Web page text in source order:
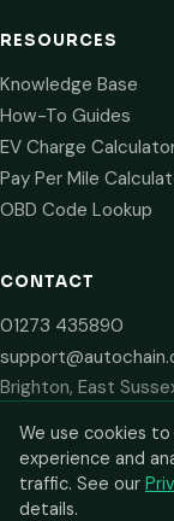
RESOURCES
Knowledge Base
How-To Guides
EV Charge
Pay Per Mile
OBD Code Lookup
CONTACT
01273 435890
Brighton, East
© 2024–2026
are plus VAT. VAT
We use cookies
experience and
traffic. See our
details.